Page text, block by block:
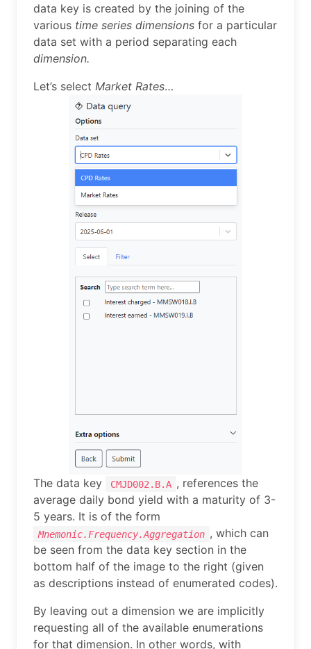
data key is created by the joining of the
various time series dimensions for a particular
data set with a period separating each
dimension.
Let’s select Market Rates…
The data key CMJD002.B.A , references the
average daily bond yield with a maturity of 3-
5 years. It is of the form
Mnemonic.Frequency.Aggregation , which can
be seen from the data key section in the
bottom half of the image to the right (given
as descriptions instead of enumerated codes).
By leaving out a dimension we are implicitly
requesting all of the available enumerations
for that dimension. In other words, with